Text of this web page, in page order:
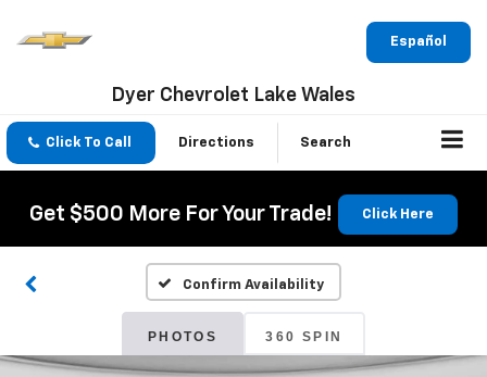
Español
Dyer Chevrolet Lake Wales
Click To Call Directions Search
Get $500 More For Your Trade! Click Here
Confirm Availability
PHOTOS 360 SPIN